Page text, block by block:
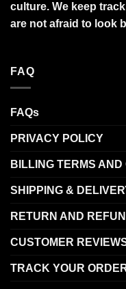
culture. We keep
are not afraid to look
FAQ
FAQs
PRIVACY POLICY
BILLING TERMS AND
SHIPPING &
RETURN AND
CUSTOMER
TRACK YOUR